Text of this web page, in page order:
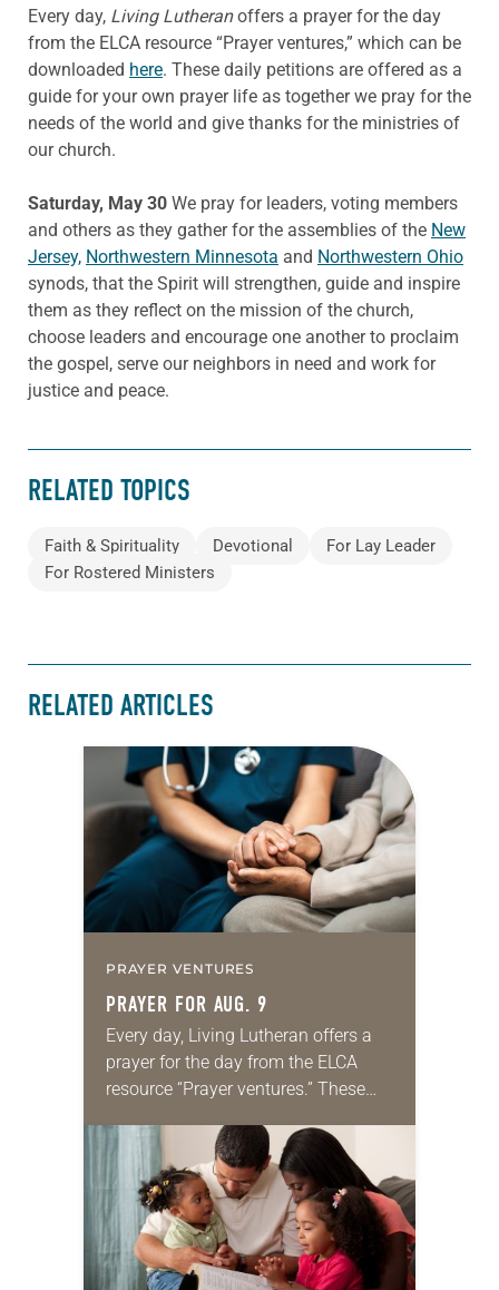
Every day, Living Lutheranoffers a prayer for the day
from the ELCA resource “Prayer ventures,” which can be
downloaded here. These daily petitions are offered as a
guide for your own prayer life as together we pray for the
needs of the world and give thanks for the ministries of
our church.
Saturday, May 30 We pray for leaders, voting members
and others as they gather for the assemblies of the New
Jersey, Northwestern Minnesota and Northwestern Ohio
synods, that the Spirit will strengthen, guide and inspire
them as they reflect on the mission of the church,
choose leaders and encourage one another to proclaim
the gospel, serve our neighbors in need and work for
justice and peace.
RELATED TOPICS
Faith & Spirituality Devotional
For Lay Leader
For Rostered Ministers
RELATED ARTICLES
PRAYER VENTURES
PRAYER FOR AUG. 9
Every day, Living Lutheran offers a
prayer for the day from the ELCA
resource “Prayer ventures.” These
for your own prayer life as together
we…